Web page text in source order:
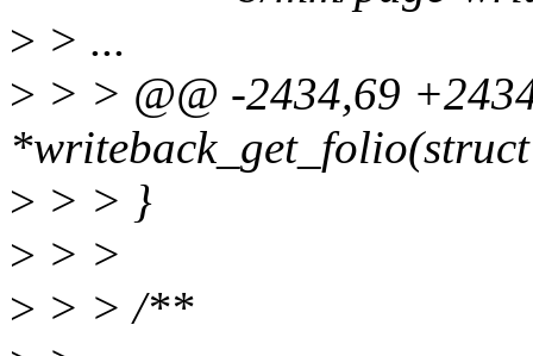
> > ...
> > > @@ -2434,69
> > > }
> > >
> > > /**